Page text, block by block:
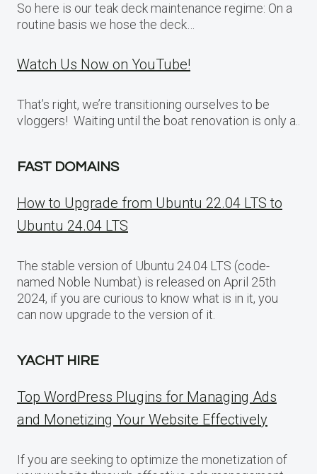
So here is our teak deck maintenance regime: On a
routine basis we hose the deck…
Watch Us Now on YouTube!
That’s right, we’re transitioning ourselves to be
vloggers! Waiting until the boat renovation is only a..
FAST DOMAINS
How to Upgrade from Ubuntu 22.04 LTS to
Ubuntu 24.04 LTS
The stable version of Ubuntu 24.04 LTS (code-
named Noble Numbat) is released on April 25th
2024, if you are curious to know what is in it, you
can now upgrade to the version of it.
YACHT HIRE
Top WordPress Plugins for Managing Ads
and Monetizing Your Website Effectively
If you are seeking to optimize the monetization of